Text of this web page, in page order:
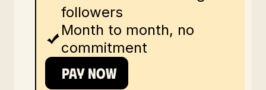
followers
Month to month, no
commitment
PAY NOW